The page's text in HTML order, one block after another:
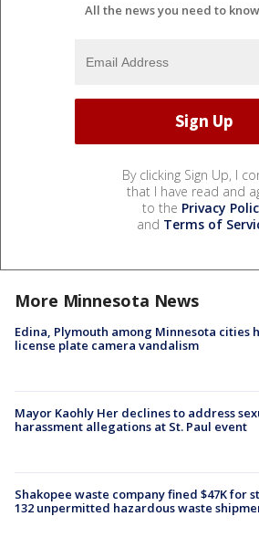
All the news you need to
By clicking Sign Up, I
that I have read and
to the Privacy
and Terms of
More Minnesota News
Edina, Plymouth among Minnesota cities
license plate camera vandalism
Mayor Kaohly Her declines to address
harassment allegations at St. Paul event
Shakopee waste company fined $47K for
132 unpermitted hazardous waste